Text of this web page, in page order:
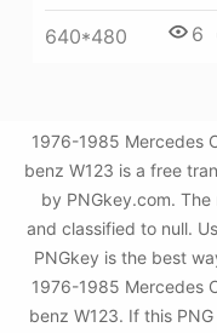
640*480 6
1976-1985 Mercedes
benz W123 is a free
by PNGkey.com.
and classified to null.
PNGkey is the best
1976-1985 Mercedes
benz W123. If this